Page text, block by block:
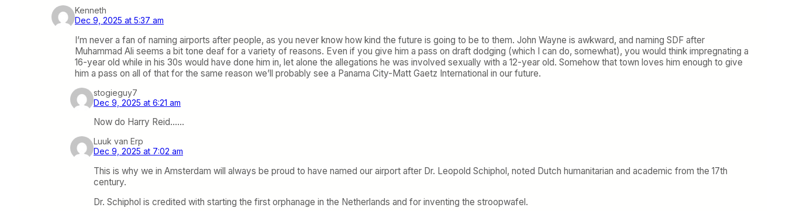
Kenneth
Dec 9, 2025 at 5:37 am
I’m never a fan of naming airports after people, as you never know how kind the future is going to be to them. John Wayne is awkward, and naming SDF after
Muhammad Ali seems a bit tone deaf for a variety of reasons. Even if you give him a pass on draft dodging (which I can do, somewhat), you would think impregnating a
16-year old while in his 30s would have done him in, let alone the allegations he was involved sexually with a 12-year old. Somehow that town loves him enough to give
him a pass on all of that for the same reason we’ll probably see a Panama City-Matt Gaetz International in our future.
stogieguy7
Dec 9, 2025 at 6:21 am
Now do Harry Reid……
Luuk van Erp
Dec 9, 2025 at 7:02 am
This is why we in Amsterdam will always be proud to have named our airport after Dr. Leopold Schiphol, noted Dutch humanitarian and academic from the 17th
century.
Dr. Schiphol is credited with starting the first orphanage in the Netherlands and for inventing the stroopwafel.